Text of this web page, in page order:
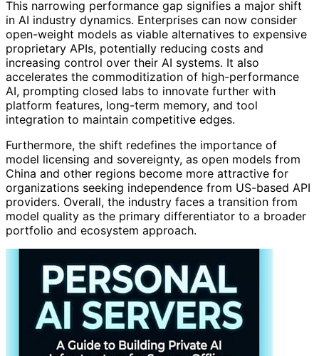
This narrowing performance gap signifies a major shift
in AI industry dynamics. Enterprises can now consider
open-weight models as viable alternatives to expensive
proprietary APIs, potentially reducing costs and
increasing control over their AI systems. It also
accelerates the commoditization of high-performance
AI, prompting closed labs to innovate further with
platform features, long-term memory, and tool
integration to maintain competitive edges.
Furthermore, the shift redefines the importance of
model licensing and sovereignty, as open models from
China and other regions become more attractive for
organizations seeking independence from US-based API
providers. Overall, the industry faces a transition from
model quality as the primary differentiator to a broader
portfolio and ecosystem approach.